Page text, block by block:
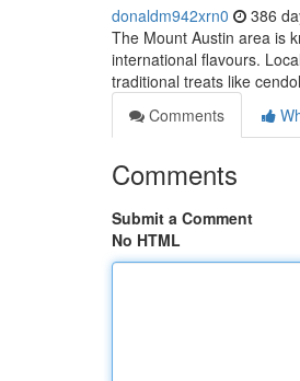
donaldm942xrn0 386
The Mount Austin area is
international flavours.
traditional treats like
Comments
Comments
Submit a Comment
No HTML